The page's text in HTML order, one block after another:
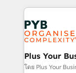
powerful
drive results.
WordPress development.
and growth-led
professional
industrial
Town, Dubai & London.
Plus Your
โดย Plus Your